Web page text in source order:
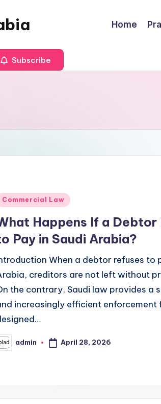
Home
Subscribe
Commercial Law
Happens If a Debtor
Pay in Saudi Arabia?
When a debtor refuses to
creditors are not left without
the contrary, Saudi law provides a
increasingly efficient enforcement
admin April 28, 2026